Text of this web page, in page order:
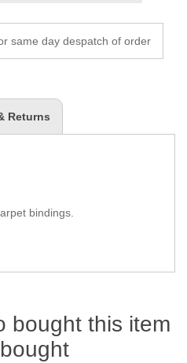
same day despatch of order
Returns
bindings.
bought this item